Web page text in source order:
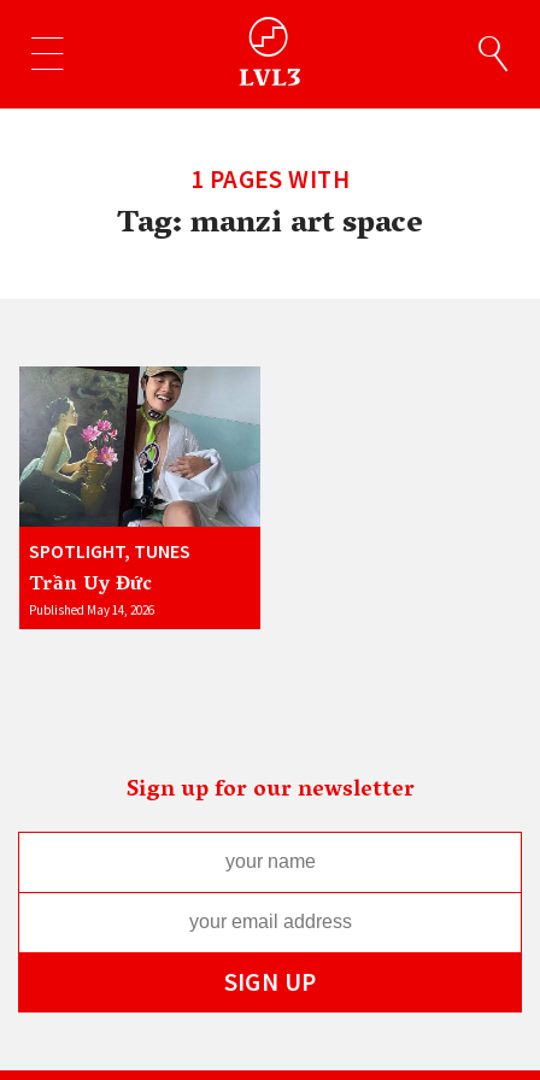
1 PAGES WITH
Tag:manzi art space
SPOTLIGHT, TUNES
Trần Uy Đức
Published May 14, 2026
Sign up for our newsletter